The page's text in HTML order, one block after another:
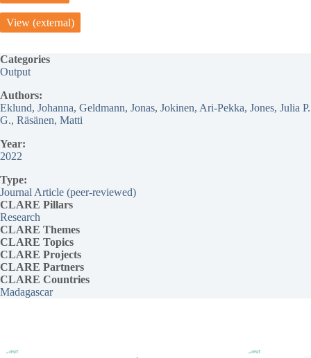
View (external)
Categories
Output
Authors:
Eklund, Johanna, Geldmann, Jonas, Jokinen, Ari-Pekka, Jones, Julia P.
G., Räsänen, Matti
Year:
2022
Type:
Journal Article (peer-reviewed)
CLARE Pillars
Research
CLARE Themes
CLARE Topics
CLARE Projects
CLARE Partners
CLARE Countries
Madagascar